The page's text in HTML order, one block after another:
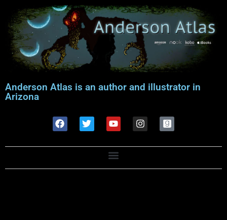
Anderson Atlas is an author and illustrator in
Arizona